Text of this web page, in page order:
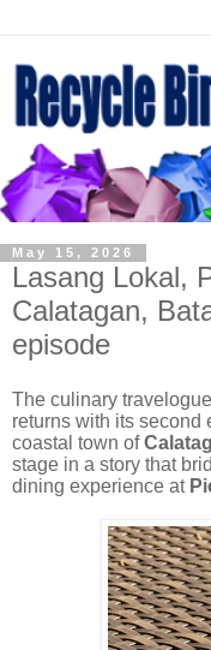
May 15, 2026
Lasang Lokal,
Calatagan,
episode
The culinary
returns with its second
coastal town of
stage in a story that
dining experience at